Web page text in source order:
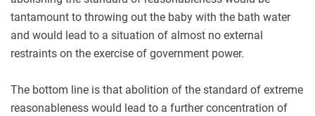
tantamount to throwing out the baby with the bath water
and would lead to a situation of almost no external
restraints on the exercise of government power.
The bottom line is that abolition of the standard of extreme
reasonableness would lead to a further concentration of